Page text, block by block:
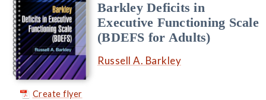
Create flyer
Barkley Deficits in
Executive Functioning Scale
(BDEFS for Adults)
Russell A. Barkley